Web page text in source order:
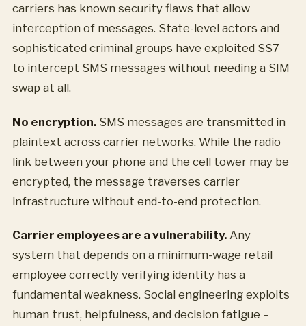
carriers has known security flaws that allow
interception of messages. State-level actors and
sophisticated criminal groups have exploited SS7
to intercept SMS messages without needing a SIM
swap at all.
No encryption. SMS messages are transmitted in
plaintext across carrier networks. While the radio
link between your phone and the cell tower may be
encrypted, the message traverses carrier
infrastructure without end-to-end protection.
Carrier employees are a vulnerability. Any
system that depends on a minimum-wage retail
employee correctly verifying identity has a
fundamental weakness. Social engineering exploits
human trust, helpfulness, and decision fatigue –